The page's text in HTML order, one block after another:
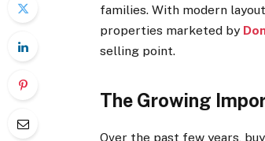
families. With modern
properties marketed by
selling point.
The Growing
Over the past few years,